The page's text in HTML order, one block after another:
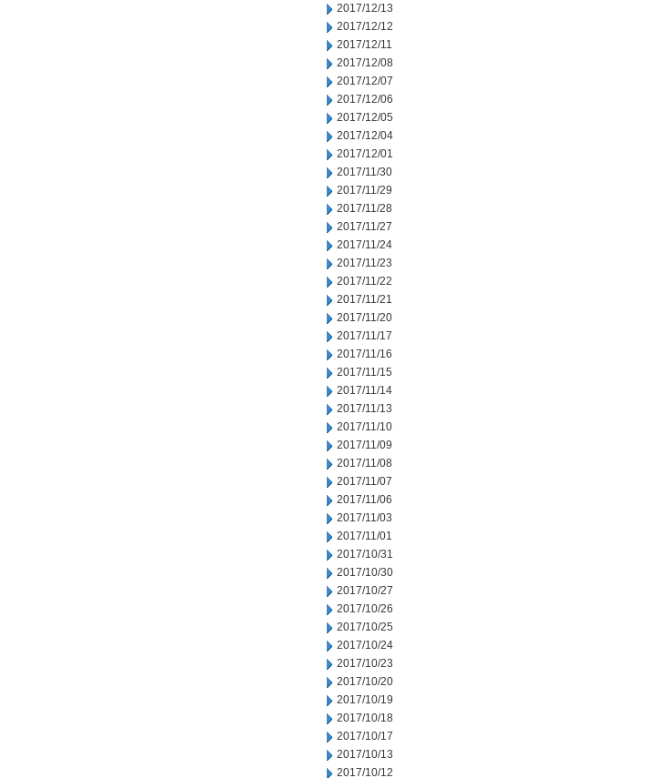
2017/12/13
2017/12/12
2017/12/11
2017/12/08
2017/12/07
2017/12/06
2017/12/05
2017/12/04
2017/12/01
2017/11/30
2017/11/29
2017/11/28
2017/11/27
2017/11/24
2017/11/23
2017/11/22
2017/11/21
2017/11/20
2017/11/17
2017/11/16
2017/11/15
2017/11/14
2017/11/13
2017/11/10
2017/11/09
2017/11/08
2017/11/07
2017/11/06
2017/11/03
2017/11/01
2017/10/31
2017/10/30
2017/10/27
2017/10/26
2017/10/25
2017/10/24
2017/10/23
2017/10/20
2017/10/19
2017/10/18
2017/10/17
2017/10/13
2017/10/12